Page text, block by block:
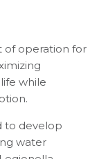
of operation for
while
to develop
water